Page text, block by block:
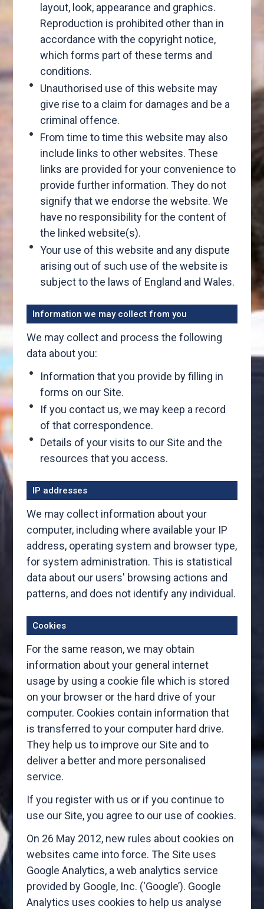
layout, look, appearance and graphics.
Reproduction is prohibited other than in
accordance with the copyright notice,
which forms part of these terms and
conditions.
Unauthorised use of this website may
give rise to a claim for damages and be a
criminal offence.
From time to time this website may also
include links to other websites. These
links are provided for your convenience to
provide further information. They do not
signify that we endorse the website. We
have no responsibility for the content of
the linked website(s).
Your use of this website and any dispute
arising out of such use of the website is
subject to the laws of England and Wales.
Information we may collect from you
We may collect and process the following
data about you:
Information that you provide by filling in
forms on our Site.
If you contact us, we may keep a record
of that correspondence.
Details of your visits to our Site and the
resources that you access.
IP addresses
We may collect information about your
computer, including where available your IP
address, operating system and browser type,
for system administration. This is statistical
data about our users' browsing actions and
patterns, and does not identify any individual.
Cookies
For the same reason, we may obtain
information about your general internet
usage by using a cookie file which is stored
on your browser or the hard drive of your
computer. Cookies contain information that
is transferred to your computer hard drive.
They help us to improve our Site and to
deliver a better and more personalised
service.
If you register with us or if you continue to
use our Site, you agree to our use of cookies.
On 26 May 2012, new rules about cookies on
websites came into force. The Site uses
Google Analytics, a web analytics service
provided by Google, Inc. (‘Google’). Google
Analytics uses cookies to help us analyse